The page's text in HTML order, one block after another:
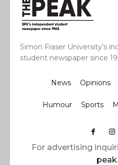
Simon Fraser University’s
student newspaper since
News Opinions
Humour Sports
For advertising